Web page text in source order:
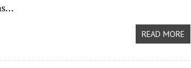
READ MORE